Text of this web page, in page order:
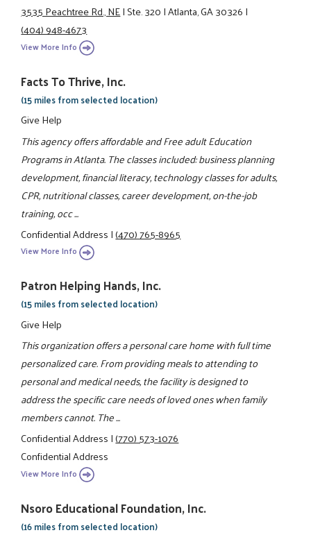
3535 Peachtree Rd., NE|Ste. 320|Atlanta, GA 30326|
(404) 948-4673
View More Info
Facts To Thrive, Inc.
(15 miles from selected location)
Give Help
This agency offers affordable and Free adult Education
Programs in Atlanta. The classes included: business planning
development, financial literacy, technology classes for adults,
CPR, nutritional classes, career development, on-the-job
training, occ ...
Confidential Address|(470) 765-8965
View More Info
Patron Helping Hands, Inc.
(15 miles from selected location)
Give Help
This organization offers a personal care home with full time
personalized care. From providing meals to attending to
personal and medical needs, the facility is designed to
address the specific care needs of loved ones when family
members cannot. The ...
Confidential Address|(770) 573-1076
Confidential Address
View More Info
Nsoro Educational Foundation, Inc.
(16 miles from selected location)